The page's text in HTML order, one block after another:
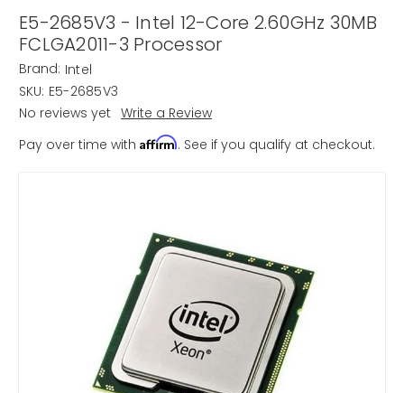
E5-2685V3 - Intel 12-Core 2.60GHz 30MB
FCLGA2011-3 Processor
Brand: Intel
SKU: E5-2685V3
No reviews yet Write a Review
Pay over time with Affirm. See if you qualify at checkout.